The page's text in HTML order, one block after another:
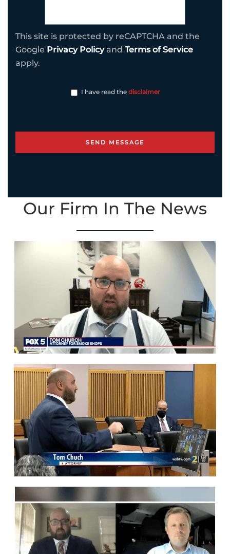
This site is protected by reCAPTCHA and the
Google Privacy Policyand Terms of Service
apply.
I have read the disclaimer
Our Firm In The News